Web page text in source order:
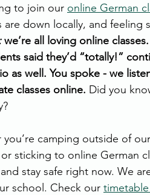
to join our online German
are down locally, and
we’re all loving online
said they’d “totally!”
as well. You spoke - we
classes online. Did you
you’re camping outside of
sticking to online German
stay safe right now. We
school. Check our timetable